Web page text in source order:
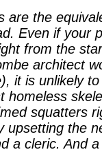
are the
Even if your
from the
architect
it is unlikely
homeless
squatters
upsetting the
a cleric. And